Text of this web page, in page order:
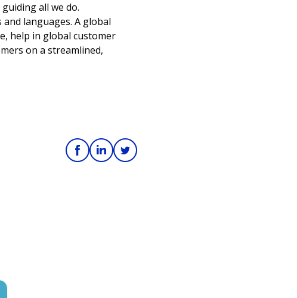
all we do.
languages. A global
help in global customer
on a streamlined,